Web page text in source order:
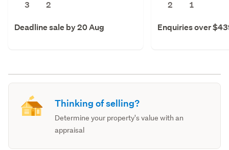
3
2
Deadline sale by 20 Aug
2
1
Enquiries over
Thinking of selling?
Determine your property's value with an
appraisal